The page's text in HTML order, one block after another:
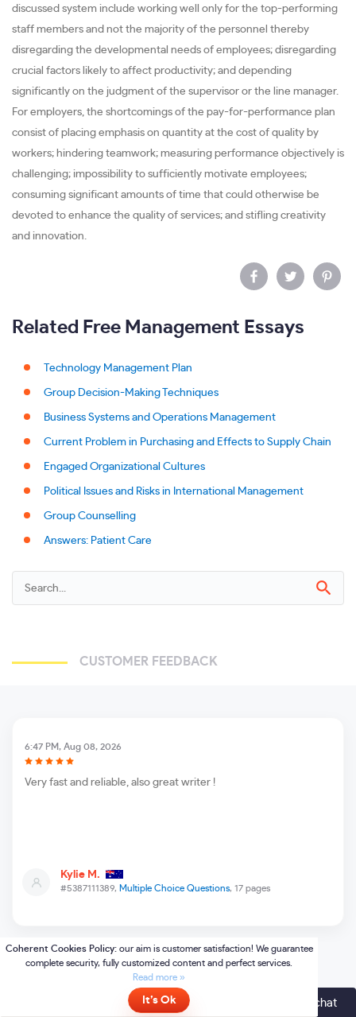
discussed system include working well only for the top-performing
staff members and not the majority of the personnel thereby
disregarding the developmental needs of employees; disregarding
crucial factors likely to affect productivity; and depending
significantly on the judgment of the supervisor or the line manager.
For employers, the shortcomings of the pay-for-performance plan
consist of placing emphasis on quantity at the cost of quality by
workers; hindering teamwork; measuring performance objectively is
challenging; impossibility to sufficiently motivate employees;
consuming significant amounts of time that could otherwise be
devoted to enhance the quality of services; and stifling creativity
and innovation.
Related Free Management Essays
Technology Management Plan
Group Decision-Making Techniques
Business Systems and Operations Management
Current Problem in Purchasing and Effects to Supply Chain
Engaged Organizational Cultures
Political Issues and Risks in International Management
Group Counselling
Answers: Patient Care
CUSTOMER FEEDBACK
#5387111389, Multiple Choice Questions, 17 pages
6:47 PM, Aug 08, 2026
Kylie M.
Very fast and reliable, also great writer !
Online - please click here to chat